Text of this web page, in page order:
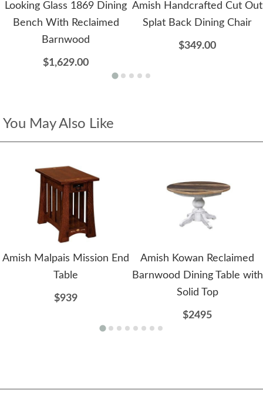
Looking Glass 1869 Dining
Bench With Reclaimed
Barnwood
$1,629.00
Amish Handcrafted Cut Out
Splat Back Dining Chair
$349.00
You May Also Like
Amish Malpais Mission End
Table
$939
Amish Kowan Reclaimed
Barnwood Dining Table with
Solid Top
$2495